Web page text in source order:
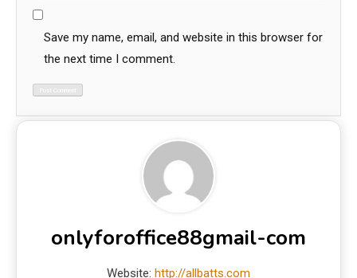
Save my name, email, and website in this browser for
the next time I comment.
onlyforoffice88gmail-com
Website: http://allbatts.com